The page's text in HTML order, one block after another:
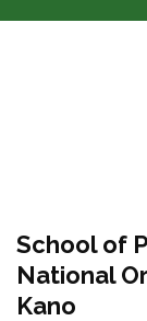
School of
National
Kano